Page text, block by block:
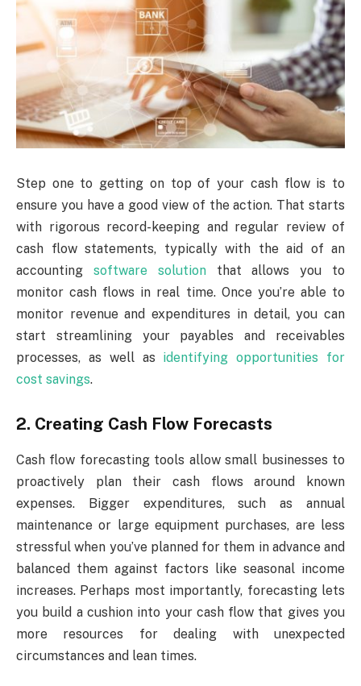
Step one to getting on top of your cash flow is to
ensure you have a good view of the action. That starts
with rigorous record-keeping and regular review of
cash flow statements, typically with the aid of an
accounting software solutionthat allows you to
monitor cash flows in real time. Once you’re able to
monitor revenue and expenditures in detail, you can
start streamlining your payables and receivables
processes, as well as identifying opportunities for
cost savings.
2. Creating Cash Flow Forecasts
Cash flow forecasting tools allow small businesses to
proactively plan their cash flows around known
expenses. Bigger expenditures, such as annual
maintenance or large equipment purchases, are less
stressful when you’ve planned for them in advance and
balanced them against factors like seasonal income
increases. Perhaps most importantly, forecasting lets
you build a cushion into your cash flow that gives you
more resources for dealing with unexpected
circumstances and lean times.